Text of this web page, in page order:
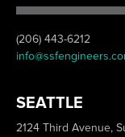
(206) 443-6212
SEATTLE
2124 Third Avenue,